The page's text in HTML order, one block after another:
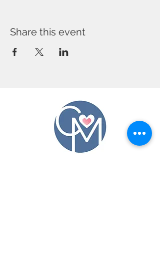
Share this event